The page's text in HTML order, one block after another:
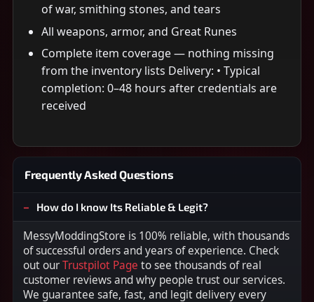
of war, smithing stones, and tears
All weapons, armor, and Great Runes
Complete item coverage — nothing missing
from the inventory lists Delivery: • Typical
completion: 0–48 hours after credentials are
received
Frequently Asked Questions
How do I know Its Reliable & Legit?
MessyModdingStore is 100% reliable, with thousands
of successful orders and years of experience. Check
out ourTrustpilot Page to see thousands of real
customer reviews and why people trust our services.
We guarantee safe, fast, and legit delivery every